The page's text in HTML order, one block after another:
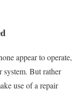
appear to operate,
But rather
use of a repair